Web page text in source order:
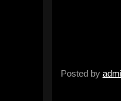
Posted by